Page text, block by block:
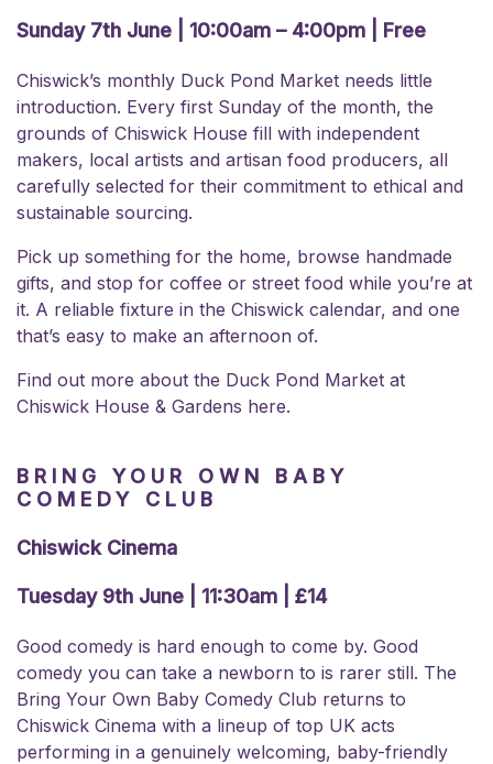
Sunday 7th June | 10:00am – 4:00pm | Free
Chiswick’s monthly Duck Pond Market needs little
introduction. Every first Sunday of the month, the
grounds of Chiswick House fill with independent
makers, local artists and artisan food producers, all
carefully selected for their commitment to ethical and
sustainable sourcing.
Pick up something for the home, browse handmade
gifts, and stop for coffee or street food while you’re at
it. A reliable fixture in the Chiswick calendar, and one
that’s easy to make an afternoon of.
Find out more about the Duck Pond Market at
Chiswick House & Gardens here.
BRING YOUR OWN BABY
COMEDY CLUB
Chiswick Cinema
Tuesday 9th June | 11:30am | £14
Good comedy is hard enough to come by. Good
comedy you can take a newborn to is rarer still. The
Bring Your Own Baby Comedy Club returns to
Chiswick Cinema with a lineup of top UK acts
performing in a genuinely welcoming, baby-friendly